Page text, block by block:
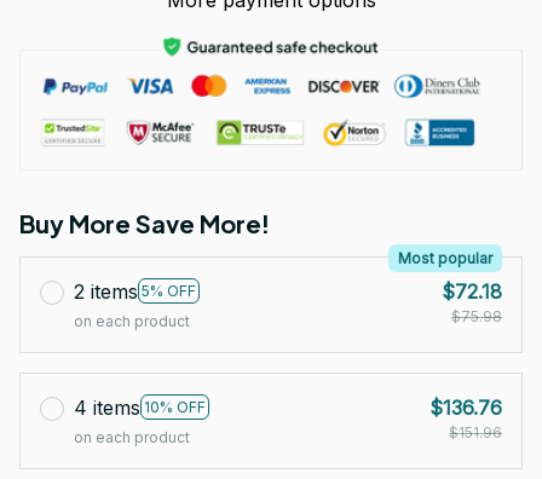
Buy More Save More!
2 items 5% OFF
Most popular
on each product
$72.18
$75.98
4 items 10% OFF
on each product
$136.76
$151.96